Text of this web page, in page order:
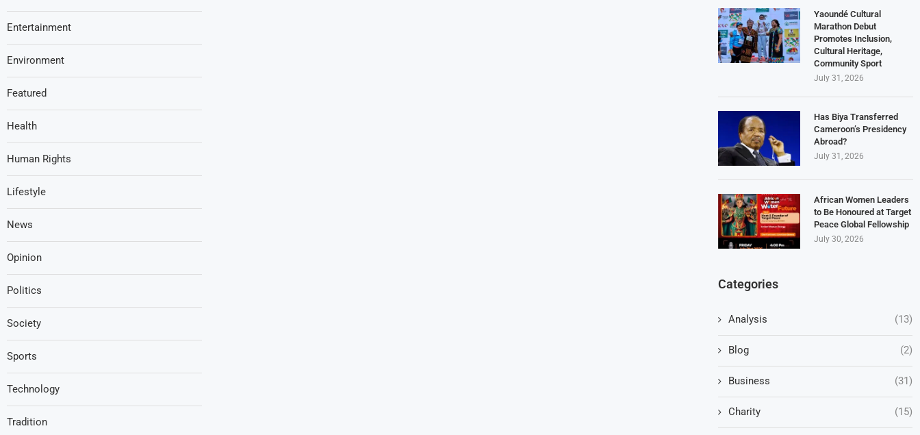
Yaoundé Cultural
Marathon Debut
Promotes Inclusion,
Cultural Heritage,
Community Sport
July 31, 2026
Has Biya Transferred
Cameroon’s Presidency
Abroad?
July 31, 2026
African Women Leaders
to Be Honoured at Target
Peace Global Fellowship
July 30, 2026
Categories
Analysis (13)
Blog (2)
Business (31)
Charity (15)
Entertainment
Environment
Featured
Health
Human Rights
Lifestyle
News
Opinion
Politics
Society
Sports
Technology
Tradition